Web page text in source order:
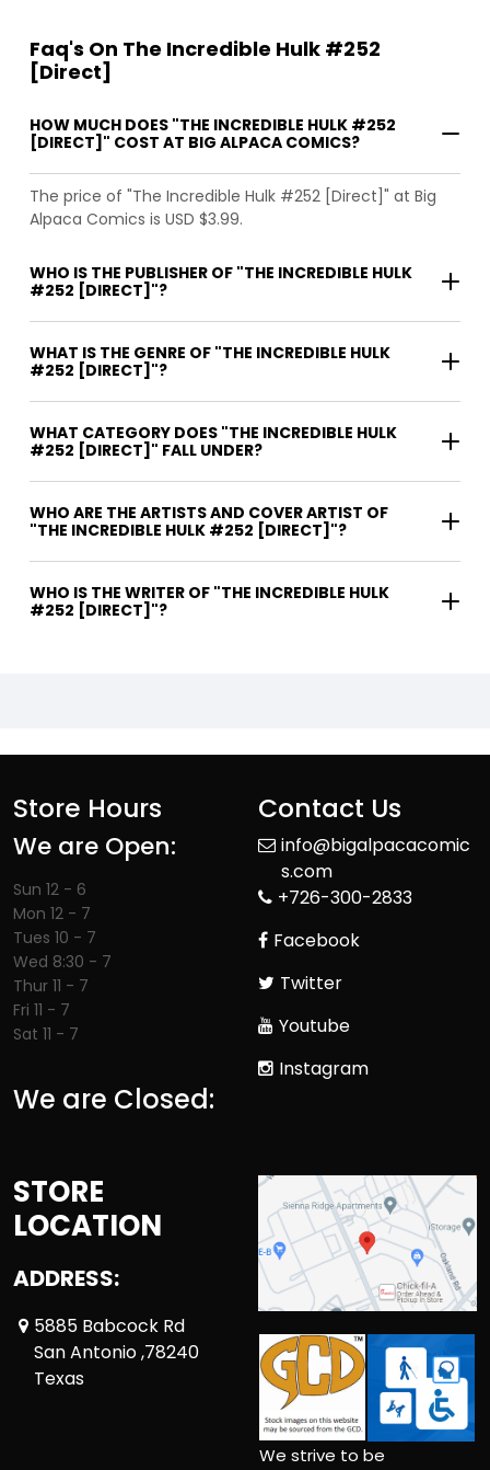
Faq's On The Incredible Hulk #252
[Direct]
HOW MUCH DOES "THE INCREDIBLE HULK #252
[DIRECT]" COST AT BIG ALPACA COMICS?
The price of "The Incredible Hulk #252 [Direct]" at Big
Alpaca Comics is USD $3.99.
WHO IS THE PUBLISHER OF "THE INCREDIBLE HULK
#252 [DIRECT]"?
WHAT IS THE GENRE OF "THE INCREDIBLE HULK
#252 [DIRECT]"?
WHAT CATEGORY DOES "THE INCREDIBLE HULK
#252 [DIRECT]" FALL UNDER?
WHO ARE THE ARTISTS AND COVER ARTIST OF
"THE INCREDIBLE HULK #252 [DIRECT]"?
WHO IS THE WRITER OF "THE INCREDIBLE HULK
#252 [DIRECT]"?
Store Hours
We are Open:
Sun 12 - 6
Mon 12 - 7
Tues 10 - 7
Wed 8:30 - 7
Thur 11 - 7
Fri 11 - 7
Sat 11 - 7
We are Closed:
Contact Us
info@bigalpacacomic
s.com
+726-300-2833
Facebook
Twitter
Youtube
Instagram
STORE
LOCATION
ADDRESS:
5885 Babcock Rd
San Antonio ,78240
Texas
We strive to be